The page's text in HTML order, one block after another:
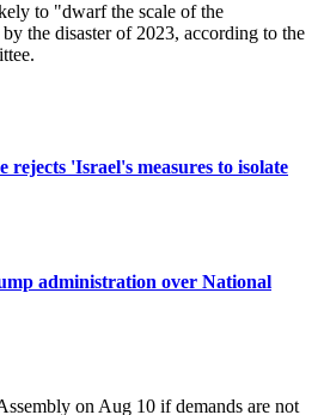
to "dwarf the scale of the
the disaster of 2023, according to the
'Israel's measures to isolate
administration over National